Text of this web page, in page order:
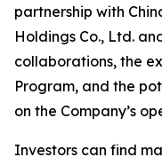
partnership with
Holdings Co., Ltd.
collaborations, the
Program, and the
on the Company’s
Investors can find